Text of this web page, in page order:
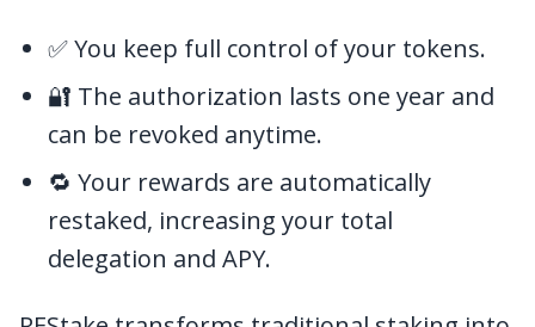
✅ You keep full control of your tokens.
🔐 The authorization lasts one year and
can be revoked anytime.
🔁 Your rewards are automatically
restaked, increasing your total
delegation and APY.